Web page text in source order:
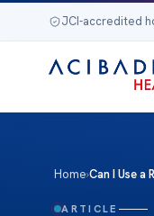
JCI-accredited
Home›Can I Use a
ARTICLE